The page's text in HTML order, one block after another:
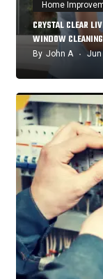
Home
CRYSTAL CLEAR
WINDOW CLEANING
By John A Jun